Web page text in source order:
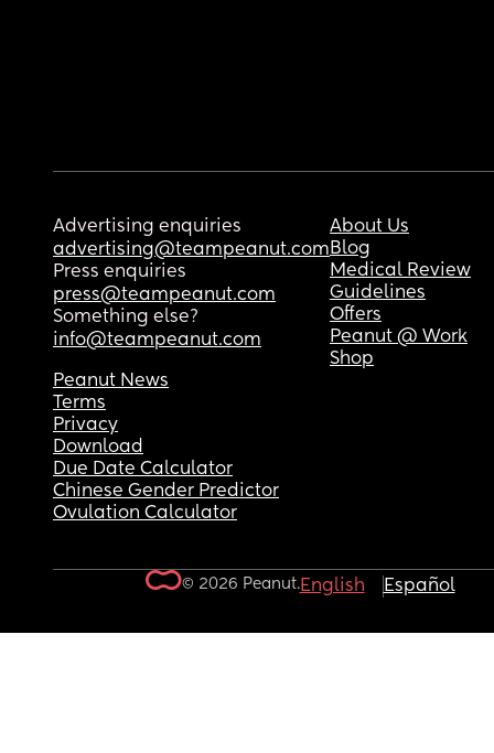
Advertising enquiries
advertising@teampeanut.com
Press enquiries
press@teampeanut.com
Something else?
info@teampeanut.com
About Us
Blog
Medical Review
Guidelines
Offers
Peanut @ Work
Shop
Peanut News
Terms
Privacy
Download
Due Date Calculator
Chinese Gender Predictor
Ovulation Calculator
© 2026 Peanut.English Español